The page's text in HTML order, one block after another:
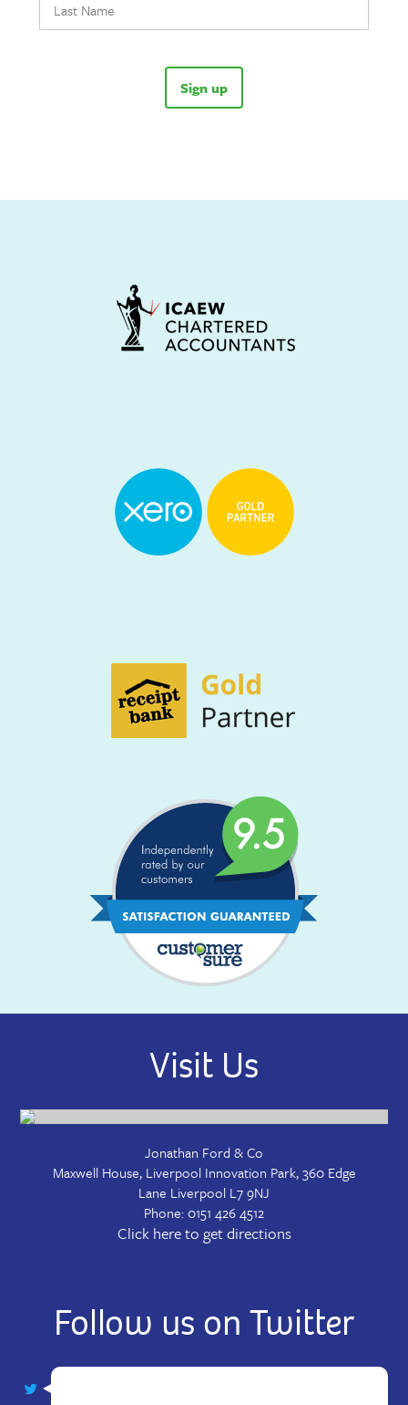
Visit Us
Jonathan Ford & Co
Maxwell House, Liverpool Innovation Park, 360 Edge
Lane Liverpool L7 9NJ
Phone:0151 426 4512
Click here to get directions
Follow us on Twitter